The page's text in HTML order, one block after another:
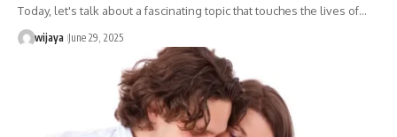
Today, let's talk about a fascinating topic that touches the lives of…
wijaya June 29, 2025